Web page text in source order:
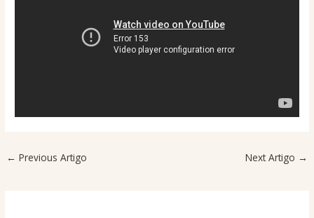
← Previous Artigo Next Artigo →